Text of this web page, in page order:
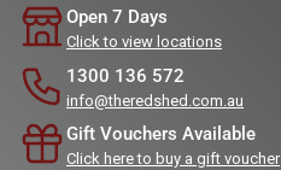
Open 7 Days
Click to view locations
1300 136 572
info@theredshed.com.au
Gift Vouchers Available
Click here to buy a gift voucher